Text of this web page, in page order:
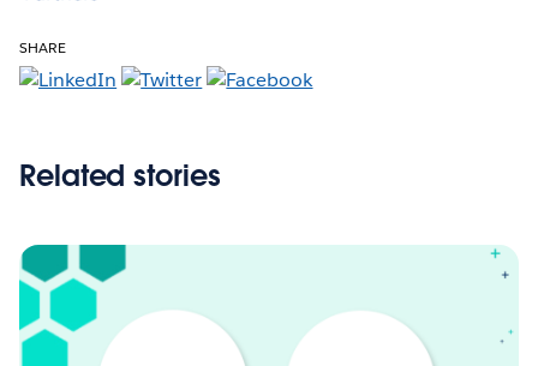
SHARE
Related stories